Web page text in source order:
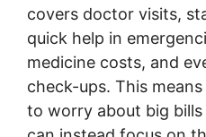
covers doctor visits,
quick help in
medicine costs, and
check-ups. This
to worry about big